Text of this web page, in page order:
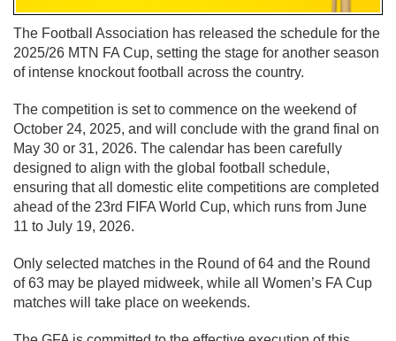
The Football Association has released the schedule for the
2025/26 MTN FA Cup, setting the stage for another season
of intense knockout football across the country.
The competition is set to commence on the weekend of
October 24, 2025, and will conclude with the grand final on
May 30 or 31, 2026. The calendar has been carefully
designed to align with the global football schedule,
ensuring that all domestic elite competitions are completed
ahead of the 23rd FIFA World Cup, which runs from June
11 to July 19, 2026.
Only selected matches in the Round of 64 and the Round
of 63 may be played midweek, while all Women’s FA Cup
matches will take place on weekends.